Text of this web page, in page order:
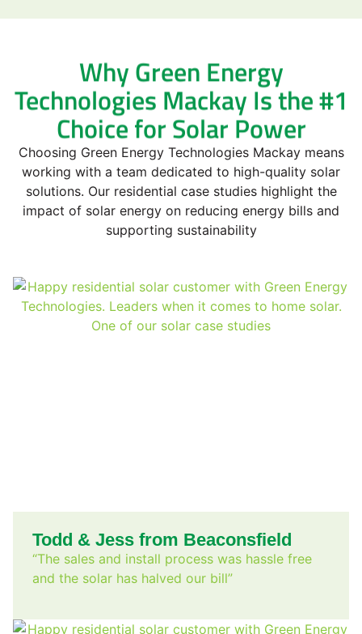
Why Green Energy
Technologies Mackay Is the #1
Choice for Solar Power
Choosing Green Energy Technologies Mackay means
working with a team dedicated to high-quality solar
solutions. Our residential case studies highlight the
impact of solar energy on reducing energy bills and
supporting sustainability
Todd & Jess from Beaconsfield
“The sales and install process was hassle free
and the solar has halved our bill”